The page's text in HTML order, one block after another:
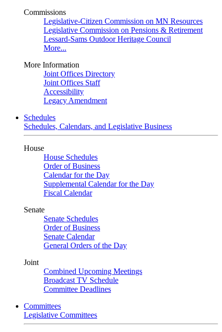
Commissions
Legislative-Citizen Commission on MN Resources
Legislative Commission on Pensions & Retirement
Lessard-Sams Outdoor Heritage Council
More...
More Information
Joint Offices Directory
Joint Offices Staff
Accessibility
Legacy Amendment
Schedules
Schedules, Calendars, and Legislative Business
House
House Schedules
Order of Business
Calendar for the Day
Supplemental Calendar for the Day
Fiscal Calendar
Senate
Senate Schedules
Order of Business
Senate Calendar
General Orders of the Day
Joint
Combined Upcoming Meetings
Broadcast TV Schedule
Committee Deadlines
Committees
Legislative Committees